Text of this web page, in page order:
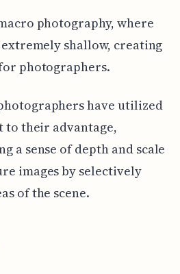
photography, where
shallow, creating
photographers.
have utilized
to their advantage,
a sense of depth and scale
images by selectively
of the scene.